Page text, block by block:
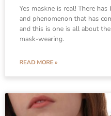
Yes maskne is real! There
and phenomenon that has
and this is one is all about
mask-wearing.
READ MORE »